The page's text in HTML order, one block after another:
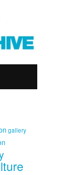
gallery